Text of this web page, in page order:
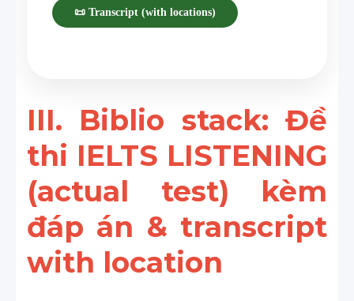
📜 Transcript (with locations)
III. Biblio stack: Đề
thi IELTS LISTENING
(actual test) kèm
đáp án & transcript
with location